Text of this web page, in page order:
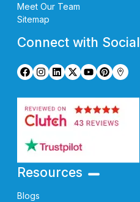
Meet Our Team
Sitemap
Connect with Social
Resources
Blogs